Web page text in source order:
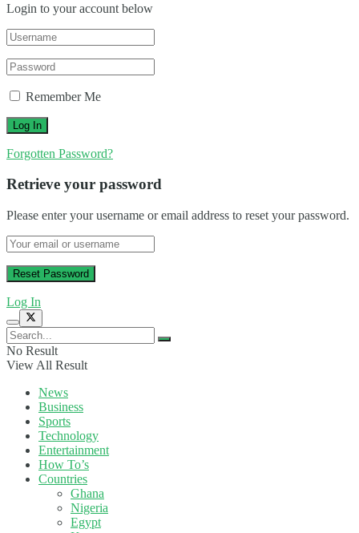
Login to your account below
Remember Me
Forgotten Password?
Retrieve your password
Please enter your username or email address to reset your password.
Log In
No Result
View All Result
News
Business
Sports
Technology
Entertainment
How To’s
Countries
Ghana
Nigeria
Egypt